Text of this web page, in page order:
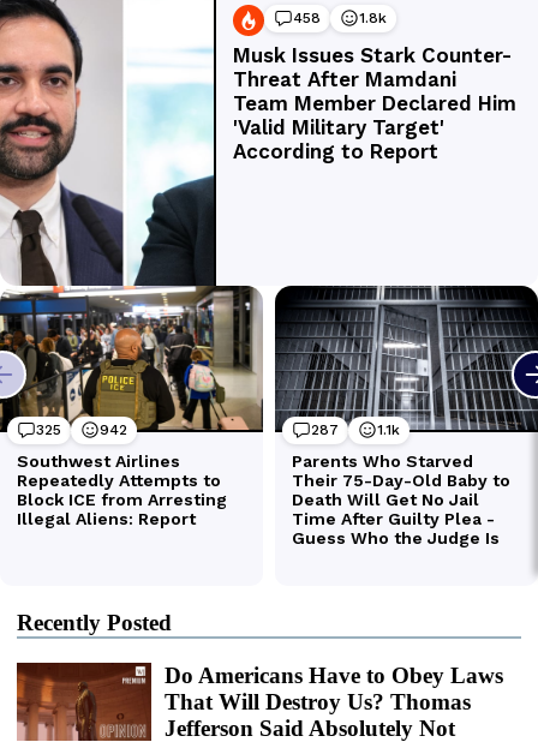
Recently Posted
Do Americans Have to Obey Laws
That Will Destroy Us? Thomas
Jefferson Said Absolutely Not